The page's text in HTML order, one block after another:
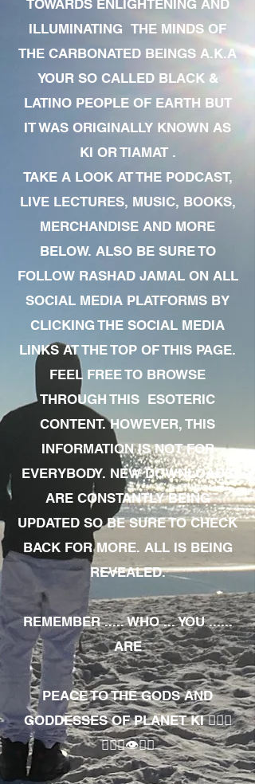
TOWARDS ENLIGHTENING AND
ILLUMINATING THE MINDS OF
THE CARBONATED BEINGS A.K.A
YOUR SO CALLED BLACK &
LATINO PEOPLE OF EARTH BUT
IT WAS ORIGINALLY KNOWN AS
KI OR TIAMAT .
TAKE A LOOK AT THE PODCAST,
LIVE LECTURES, MUSIC, BOOKS,
MERCHANDISE AND MORE
BELOW. ALSO BE SURE TO
FOLLOW RASHAD JAMAL ON ALL
SOCIAL MEDIA PLATFORMS BY
CLICKING THE SOCIAL MEDIA
LINKS AT THE TOP OF THIS PAGE.
FEEL FREE TO BROWSE
THROUGH THIS ESOTERIC
CONTENT. HOWEVER, THIS
INFORMATION IS NOT FOR
EVERYBODY. NEW DOWNLOADS
ARE CONSTANTLY BEING
UPDATED SO BE SURE TO CHECK
BACK FOR MORE. ALL IS BEING
REVEALED.
REMEMBER ..... WHO ... YOU ......
ARE
PEACE TO THE GODS AND
GODDESSES OF PLANET KI 🧘🏾‍♀️
🧘🏾‍♂️👁✊🏾